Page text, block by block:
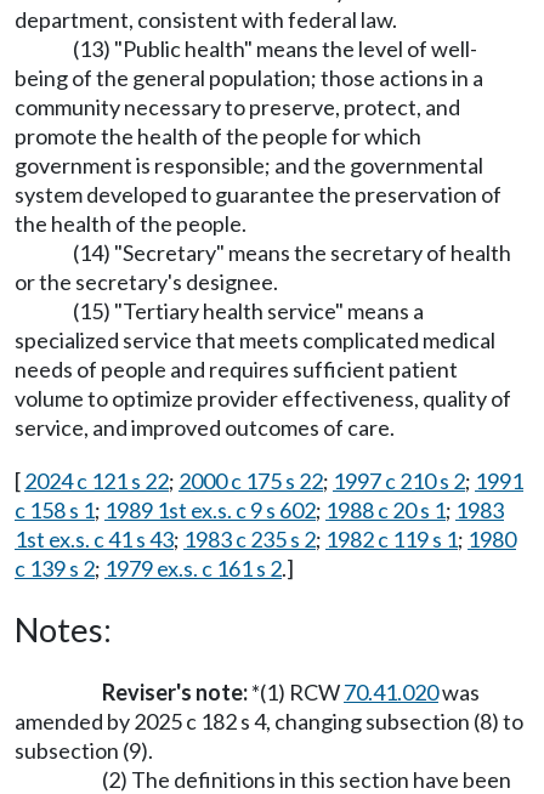
department, consistent with federal law.
(13) "Public health" means the level of well-
being of the general population; those actions in a
community necessary to preserve, protect, and
promote the health of the people for which
government is responsible; and the governmental
system developed to guarantee the preservation of
the health of the people.
(14) "Secretary" means the secretary of health
or the secretary's designee.
(15) "Tertiary health service" means a
specialized service that meets complicated medical
needs of people and requires sufficient patient
volume to optimize provider effectiveness, quality of
service, and improved outcomes of care.
[2024 c 121 s 22; 2000 c 175 s 22; 1997 c 210 s 2; 1991
c 158 s 1; 1989 1st ex.s. c 9 s 602; 1988 c 20 s 1; 1983
1st ex.s. c 41 s 43; 1983 c 235 s 2; 1982 c 119 s 1; 1980
c 139 s 2; 1979 ex.s. c 161 s 2.]
Notes:
Reviser's note:*(1) RCW70.41.020was
amended by 2025 c 182 s 4, changing subsection (8) to
subsection (9).
(2) The definitions in this section have been